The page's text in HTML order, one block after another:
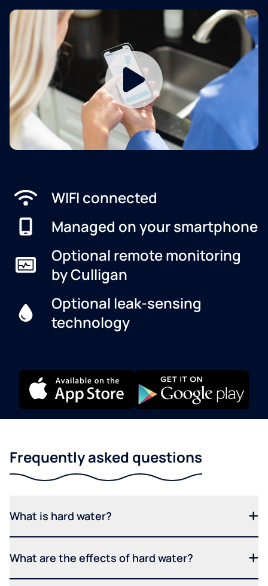
WIFI connected
Managed on your smartphone
Optional remote monitoring
by Culligan
Optional leak-sensing
technology
Frequently asked questions
What is hard water?
What are the effects of hard water?